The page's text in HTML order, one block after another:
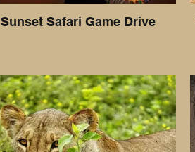
Sunset Safari Game Drive